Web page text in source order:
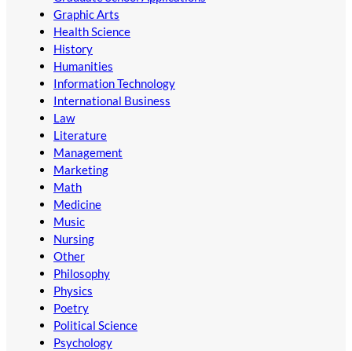
Graphic Arts
Health Science
History
Humanities
Information Technology
International Business
Law
Literature
Management
Marketing
Math
Medicine
Music
Nursing
Other
Philosophy
Physics
Poetry
Political Science
Psychology